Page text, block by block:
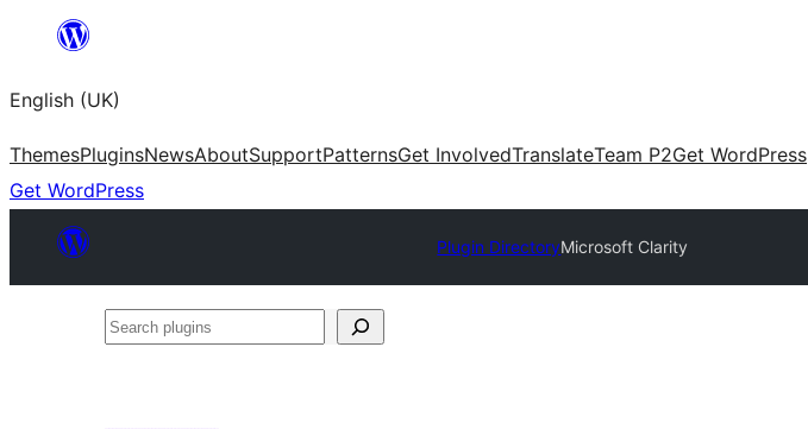
content
English (UK)
ThemesPluginsNewsAboutSupportPatternsGet InvolvedTranslateTeam P2Get WordPress
Get WordPress
Plugin DirectoryMicrosoft Clarity
Search